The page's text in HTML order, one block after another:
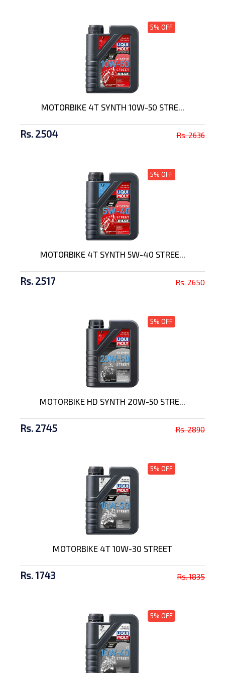
5% OFF
MOTORBIKE 4T SYNTH 10W-50 STRE...
Rs. 2504 Rs. 2636
5% OFF
MOTORBIKE 4T SYNTH 5W-40 STREE...
Rs. 2517 Rs. 2650
5% OFF
MOTORBIKE HD SYNTH 20W-50 STRE...
Rs. 2745 Rs. 2890
5% OFF
MOTORBIKE 4T 10W-30 STREET
Rs. 1743 Rs. 1835
5% OFF